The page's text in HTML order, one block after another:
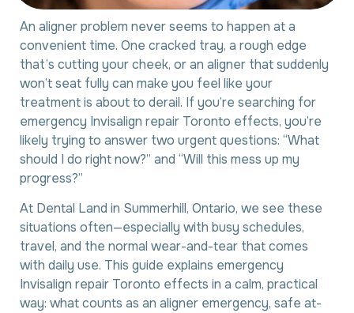
An aligner problem never seems to happen at a
convenient time. One cracked tray, a rough edge
that’s cutting your cheek, or an aligner that suddenly
won’t seat fully can make you feel like your
treatment is about to derail. If you’re searching for
emergency Invisalign repair Toronto effects, you’re
likely trying to answer two urgent questions: “What
should I do right now?” and “Will this mess up my
progress?”
At Dental Land in Summerhill, Ontario, we see these
situations often—especially with busy schedules,
travel, and the normal wear-and-tear that comes
with daily use. This guide explains emergency
Invisalign repair Toronto effects in a calm, practical
way: what counts as an aligner emergency, safe at-